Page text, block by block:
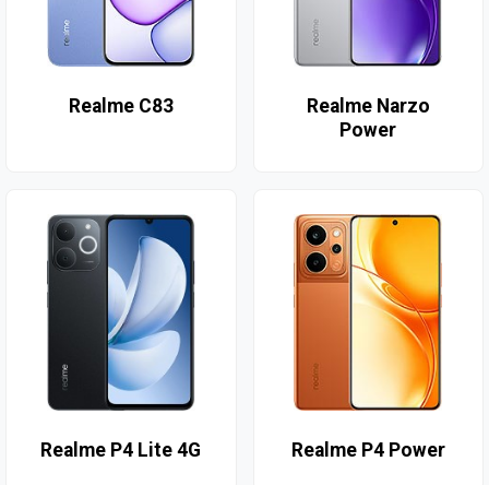
Realme C83
Realme Narzo
Power
Realme P4 Lite 4G Realme P4 Power